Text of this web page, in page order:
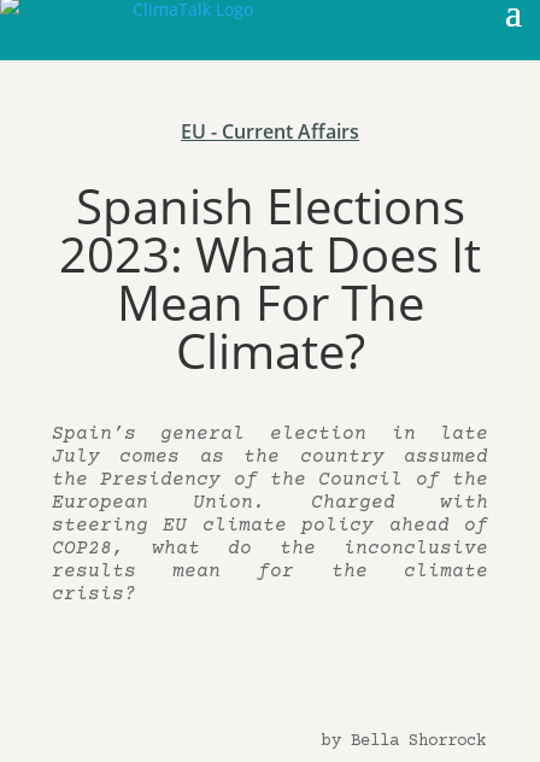
EU - Current Affairs
Spanish Elections
2023: What Does It
Mean For The
Climate?
Spain’s general election in late
July comes as the country assumed
the Presidency of the Council of the
European Union. Charged with
steering EU climate policy ahead of
COP28, what do the inconclusive
results mean for the climate
crisis?
by Bella Shorrock